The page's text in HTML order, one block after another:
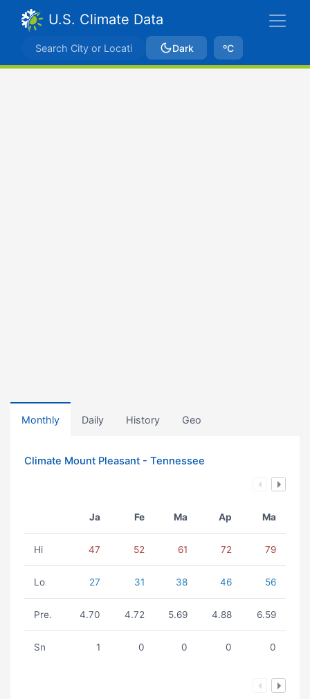
U.S. Climate Data
Dark ºC
Monthly Daily History Geo
Climate Mount Pleasant - Tennessee
Ja Fe Ma Ap Ma
Hi 47 52 61 72 79
Lo 27 31 38 46 56
Pre. 4.70 4.72 5.69 4.88 6.59
Sn 1 0 0 0 0